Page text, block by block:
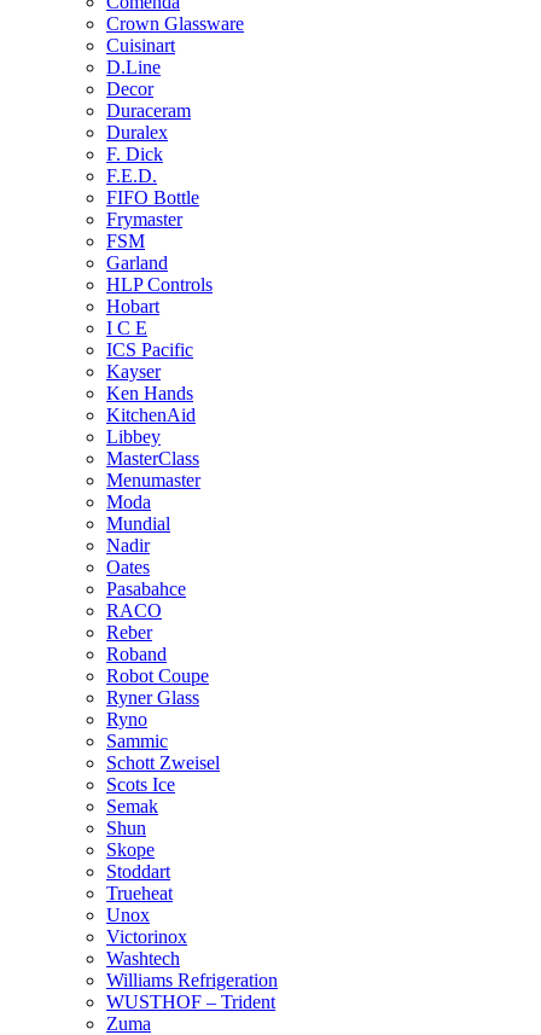
Crown Glassware
Cuisinart
D.Line
Decor
Duraceram
Duralex
F. Dick
F.E.D.
FIFO Bottle
Frymaster
FSM
Garland
HLP Controls
Hobart
I C E
ICS Pacific
Kayser
Ken Hands
KitchenAid
Libbey
MasterClass
Menumaster
Moda
Mundial
Nadir
Oates
Pasabahce
RACO
Reber
Roband
Robot Coupe
Ryner Glass
Ryno
Sammic
Schott Zweisel
Scots Ice
Semak
Shun
Skope
Stoddart
Trueheat
Unox
Victorinox
Washtech
Williams Refrigeration
WUSTHOF – Trident
Zuma